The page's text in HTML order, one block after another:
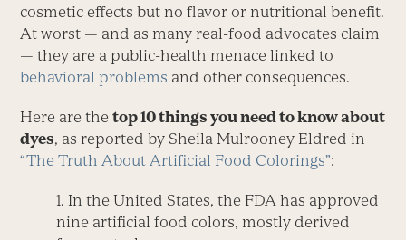
cosmetic effects but no flavor or nutritional benefit.
At worst — and as many real-food advocates claim
— they are a public-health menace linked to
behavioral problems and other consequences.
Here are thetop 10 things you need to know about
dyes, as reported by Sheila Mulrooney Eldred in
“The Truth About Artificial Food Colorings”:
1. In the United States, the FDA has approved
nine artificial food colors, mostly derived